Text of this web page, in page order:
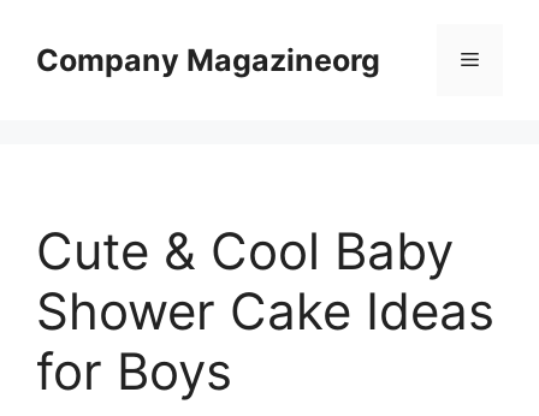
contentCompany Magazineorg Menu
Cute & Cool Baby
Shower Cake Ideas
for Boys